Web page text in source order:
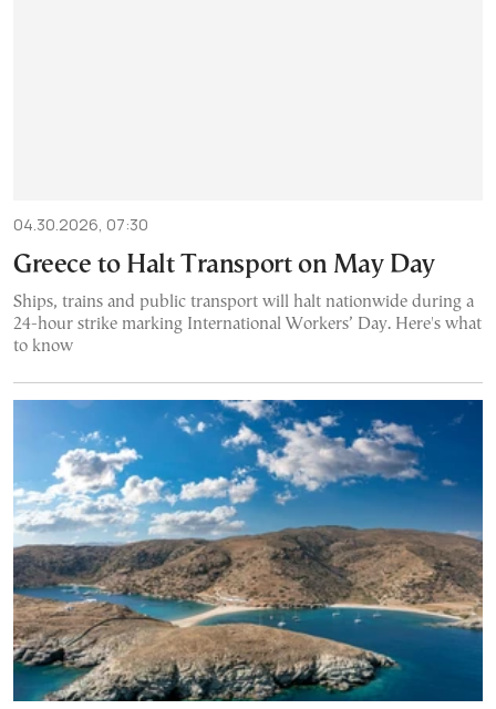
04.30.2026, 07:30
Greece to Halt Transport on May Day
Ships, trains and public transport will halt nationwide during a
24-hour strike marking International Workers’ Day. Here's what
to know